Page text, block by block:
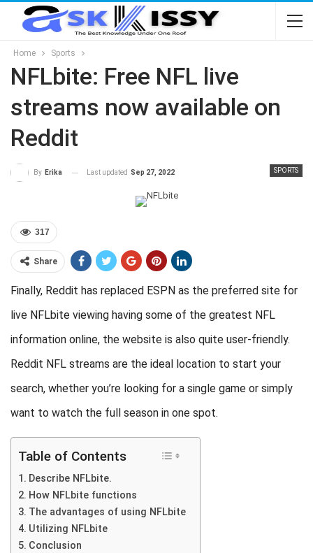
Home Sports
NFLbite: Free NFL live
streams now available on
Reddit
SPORTS
By Erika Last updated Sep 27, 2022
317
Share
Finally, Reddit has replaced ESPN as the preferred site for
live NFLbite viewing having some of the greatest NFL
information online, the website is also quite user-friendly.
Reddit NFL streams are the ideal location to start your
search, whether you’re looking for a single game or simply
want to watch the full season in one spot.
Table of Contents
Describe NFLbite.
How NFLbite functions
The advantages of using NFLbite
Utilizing NFLbite
Conclusion